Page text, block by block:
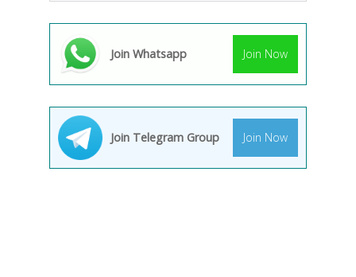
Join Whatsapp Join Now
Join Telegram Group Join Now